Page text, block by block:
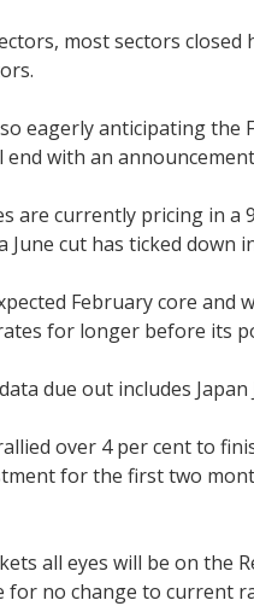
most sectors
eagerly anticipating the
end with an
are currently pricing in a
June cut has ticked down
February core and
for longer before its
due out includes
over 4 per cent to
for the first two
all eyes will be on the
for no change to current